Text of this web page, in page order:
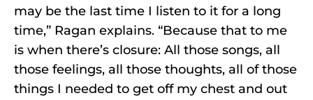
may be the last time I listen to it for a long
time,” Ragan explains. “Because that to me
is when there’s closure: All those songs, all
those feelings, all those thoughts, all of those
things I needed to get off my chest and out